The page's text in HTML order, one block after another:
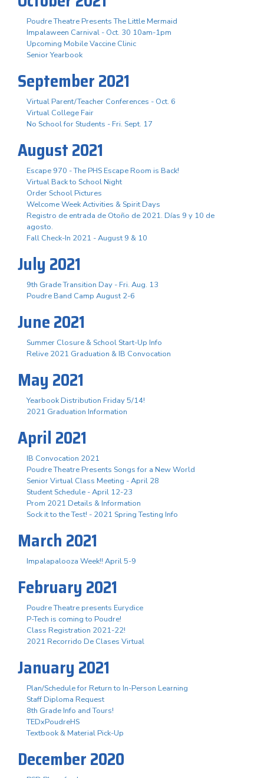
Poudre Theatre Presents The Little Mermaid
Impalaween Carnival - Oct. 30 10am-1pm
Upcoming Mobile Vaccine Clinic
Senior Yearbook
September 2021
Virtual Parent/Teacher Conferences - Oct. 6
Virtual College Fair
No School for Students - Fri. Sept. 17
August 2021
Escape 970 - The PHS Escape Room is Back!
Virtual Back to School Night
Order School Pictures
Welcome Week Activities & Spirit Days
Registro de entrada de Otoño de 2021. Días 9 y 10 de
agosto.
Fall Check-In 2021 - August 9 & 10
July 2021
9th Grade Transition Day - Fri. Aug. 13
Poudre Band Camp August 2-6
June 2021
Summer Closure & School Start-Up Info
Relive 2021 Graduation & IB Convocation
May 2021
Yearbook Distribution Friday 5/14!
2021 Graduation Information
April 2021
IB Convocation 2021
Poudre Theatre Presents Songs for a New World
Senior Virtual Class Meeting - April 28
Student Schedule - April 12-23
Prom 2021 Details & Information
Sock it to the Test! - 2021 Spring Testing Info
March 2021
Impalapalooza Week!! April 5-9
February 2021
Poudre Theatre presents Eurydice
P-Tech is coming to Poudre!
Class Registration 2021-22!
2021 Recorrido De Clases Virtual
January 2021
Plan/Schedule for Return to In-Person Learning
Staff Diploma Request
8th Grade Info and Tours!
TEDxPoudreHS
Textbook & Material Pick-Up
December 2020